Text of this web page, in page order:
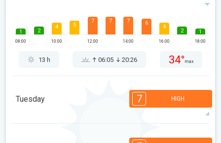
1
08:00
2
4
10:00
5
7
12:00
7 7
14:00
6
4
16:00
2 1
18:00
13 h 06:05 20:26 34° max
Tuesday 7 HIGH
4